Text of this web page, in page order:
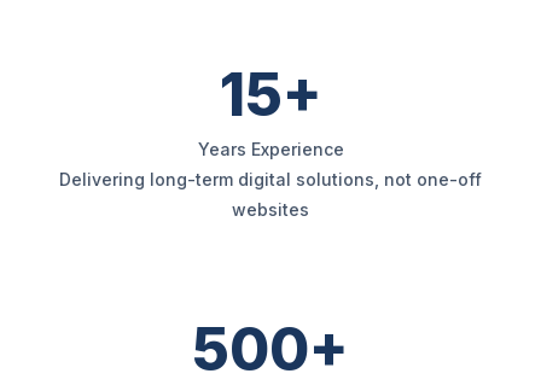
15+
Years Experience
Delivering long-term digital solutions, not one-off
websites
500+